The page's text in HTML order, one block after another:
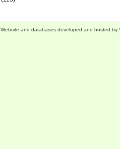
Website and databases developed and hosted by